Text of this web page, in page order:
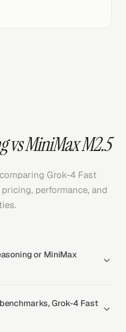
vs MiniMax M2.5
Grok-4 Fast
performance, and
or MiniMax
Grok-4 Fast